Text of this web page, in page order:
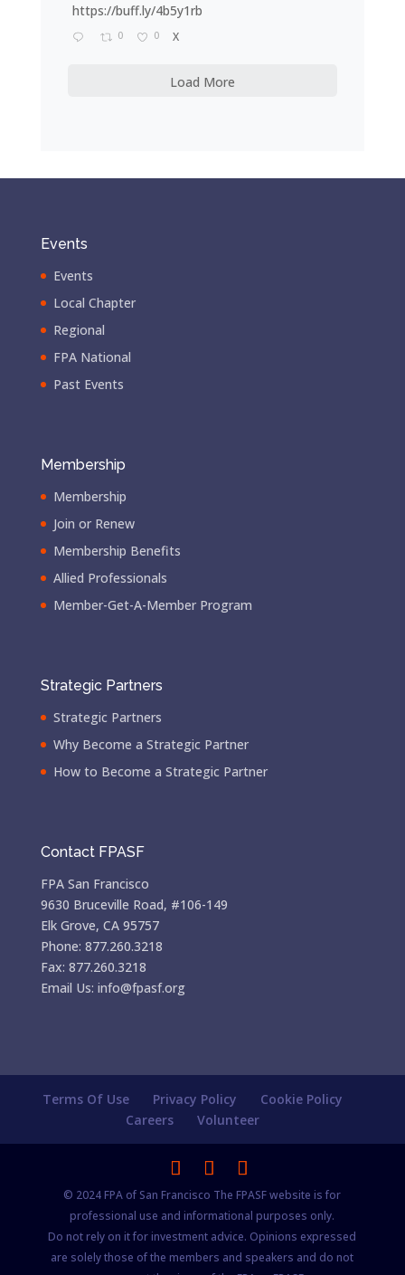
https://buff.ly/4b5y1rb
0 0 X
Load More
Events
Events
Local Chapter
Regional
FPA National
Past Events
Membership
Membership
Join or Renew
Membership Benefits
Allied Professionals
Member-Get-A-Member Program
Strategic Partners
Strategic Partners
Why Become a Strategic Partner
How to Become a Strategic Partner
Contact FPASF
FPA San Francisco
9630 Bruceville Road, #106-149
Elk Grove, CA 95757
Phone: 877.260.3218
Fax: 877.260.3218
Email Us: info@fpasf.org
Terms Of Use Privacy Policy
Cookie Policy
Careers
Volunteer
© 2024 FPA of San Francisco The FPASF website is for
professional use and informational purposes only.
Do not rely on it for investment advice. Opinions expressed
are solely those of the members and speakers and do not